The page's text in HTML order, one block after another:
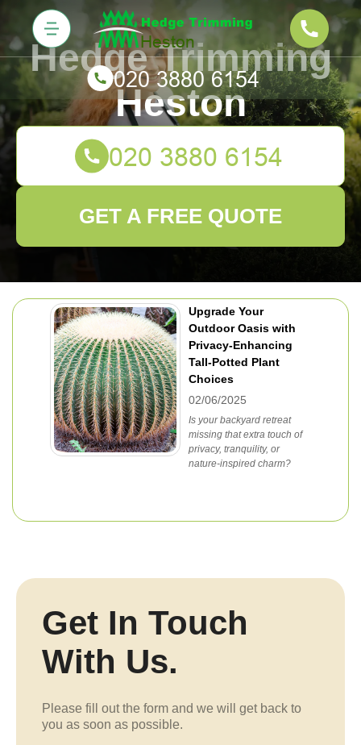
Upgrade Your
Outdoor Oasis with
Privacy-Enhancing
Tall-Potted Plant
Choices
02/06/2025
Is your backyard retreat
missing that extra touch of
privacy, tranquility, or
nature-inspired charm?
Hedge Trimming
Heston
GET A FREE QUOTE
Get In Touch
With Us.
Please fill out the form and we will get back to
you as soon as possible.